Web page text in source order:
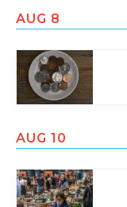
AUG 8
AUG 10